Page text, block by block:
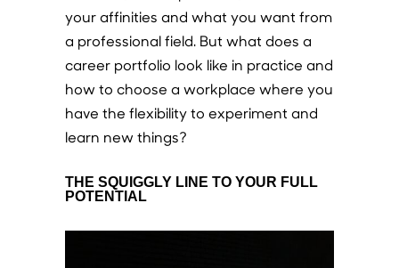
your affinities and what you want from
a professional field. But what does a
career portfolio look like in practice and
how to choose a workplace where you
have the flexibility to experiment and
learn new things?
THE SQUIGGLY LINE TO YOUR FULL
POTENTIAL